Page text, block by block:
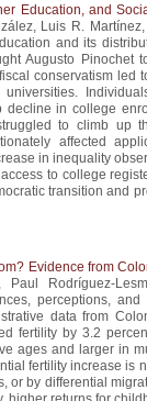
Education, and
Luis R.
and its
Augusto Pinochet
conservatism led
decline in college
to climb up
affected
in inequality
to college
transition and
Evidence from
Paul Rodríguez-
perceptions,
data from
fertility by 3.2
ages and larger in
fertility increase is
or by differential